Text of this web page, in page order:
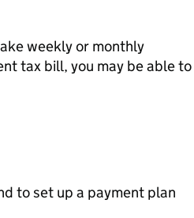
weekly or monthly
tax bill, you may be able to
to set up a payment plan